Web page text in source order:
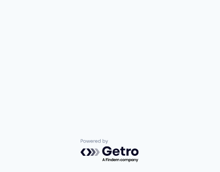
Powered by Getro.com